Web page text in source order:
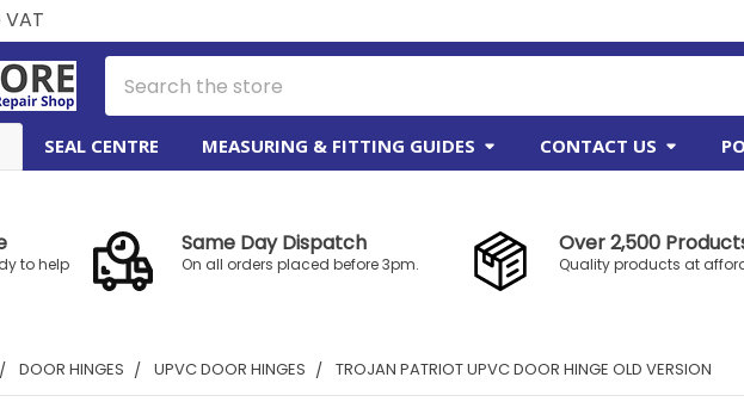
SEAL CENTRE MEASURING & FITTING GUIDES CONTACT US
to help
Same Day Dispatch
On all orders placed before 3pm.
Over 2,500
Quality products at
DOOR HINGES UPVC DOOR HINGES TROJAN PATRIOT UPVC DOOR HINGE OLD VERSION